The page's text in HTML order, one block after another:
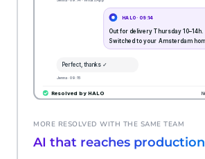
MORE RESOLVED WITH THE SAME TEAM
AI that reaches production